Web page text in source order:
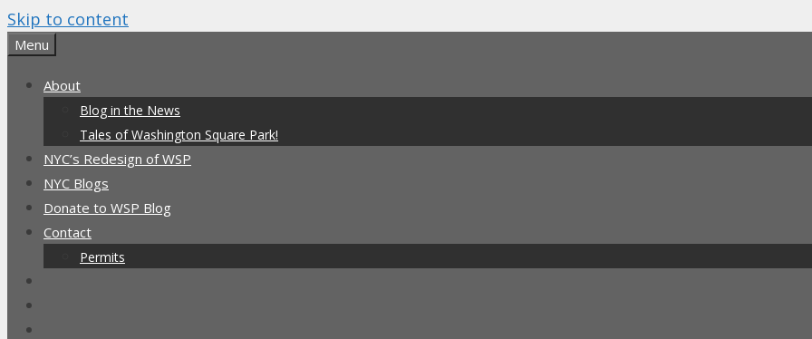
Skip to content
Menu
About
Blog in the News
Tales of Washington Square Park!
NYC’s Redesign of WSP
NYC Blogs
Donate to WSP Blog
Contact
Permits